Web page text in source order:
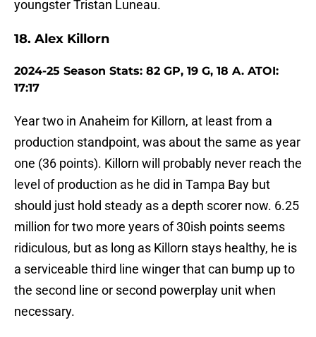
youngster Tristan Luneau.
18. Alex Killorn
2024-25 Season Stats: 82 GP, 19 G, 18 A. ATOI:
17:17
Year two in Anaheim for Killorn, at least from a
production standpoint, was about the same as year
one (36 points). Killorn will probably never reach the
level of production as he did in Tampa Bay but
should just hold steady as a depth scorer now. 6.25
million for two more years of 30ish points seems
ridiculous, but as long as Killorn stays healthy, he is
a serviceable third line winger that can bump up to
the second line or second powerplay unit when
necessary.